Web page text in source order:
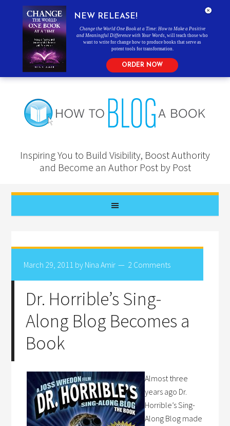
Inspiring You to Build Visibility, Boost Authority
and Become an Author Post by Post
March 29, 2011 by Nina Amir 2 Comments
Dr. Horrible’s Sing-
Along Blog Becomes a
Book
Almost three
years ago Dr.
Horrible’s Sing-
Along Blog made
NEW RELEASE!
Change the World One Book at a Time: How to Make a Positive
and Meaningful Difference with Your Words , will teach those who
want to write for change how to produce books that serve as
potent tools for transformation.
ORDER NOW